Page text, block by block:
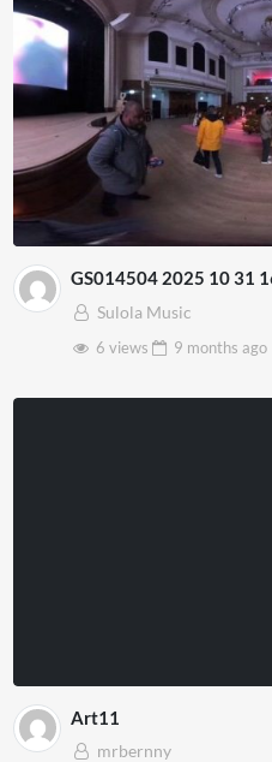
GS014504 2025 10 31
Sulola Music
6 views
9 months ago
Art11
mrbernny